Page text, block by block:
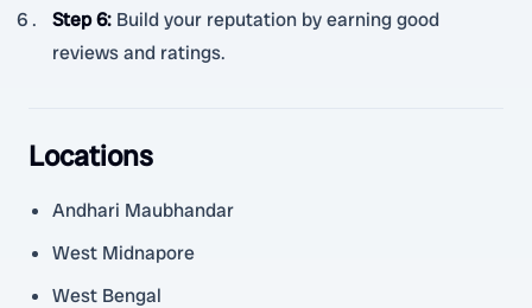
Step 6: Build your reputation by earning good
reviews and ratings.
Locations
Andhari Maubhandar
West Midnapore
West Bengal